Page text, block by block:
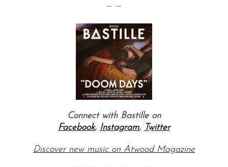
— —
Connect with Bastille on
Facebook, Instagram, Twitter
Discover new music on Atwood Magazine